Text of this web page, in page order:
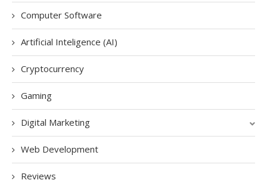
Computer Software
Artificial Inteligence (AI)
Cryptocurrency
Gaming
Digital Marketing
Web Development
Reviews